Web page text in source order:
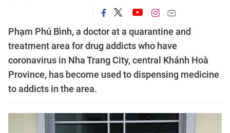
Phạm Phú Bình, a doctor at a quarantine and
treatment area for drug addicts who have
coronavirus in Nha Trang City, central Khánh Hoà
Province, has become used to dispensing medicine
to addicts in the area.